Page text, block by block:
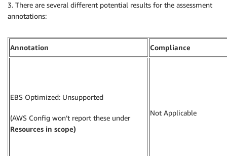
3. There are several different potential results for the assessment
annotations:
Annotation Compliance
EBS Optimized: Unsupported
(AWS Config won’t report these under
Resources in scope)
Not Applicable